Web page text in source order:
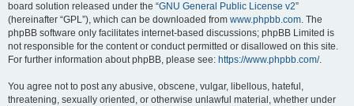
board solution released under the “GNU General Public License v2”
(hereinafter “GPL”), which can be downloaded from www.phpbb.com. The
phpBB software only facilitates internet-based discussions; phpBB Limited is
not responsible for the content or conduct permitted or disallowed on this site.
For further information about phpBB, please see: https://www.phpbb.com/.
You agree not to post any abusive, obscene, vulgar, libellous, hateful,
threatening, sexually oriented, or otherwise unlawful material, whether under